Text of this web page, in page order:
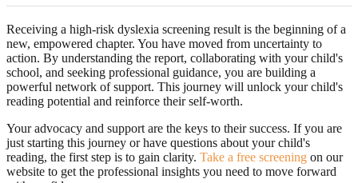
Receiving a high-risk dyslexia screening result is the beginning of a
new, empowered chapter. You have moved from uncertainty to
action. By understanding the report, collaborating with your child's
school, and seeking professional guidance, you are building a
powerful network of support. This journey will unlock your child's
reading potential and reinforce their self-worth.
Your advocacy and support are the keys to their success. If you are
just starting this journey or have questions about your child's
reading, the first step is to gain clarity. Take a free screening on our
website to get the professional insights you need to move forward